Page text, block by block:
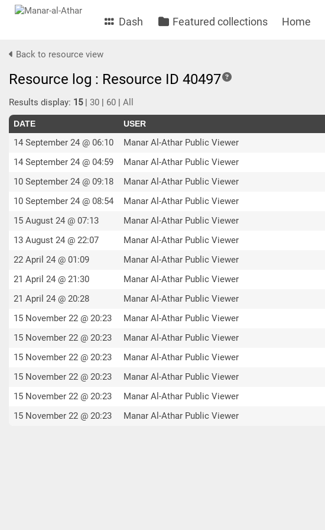
Dash Featured collections Home
Back to resource view
Resource log : Resource ID 40497
Results display: 15| 30 | 60 | All
DATE USER
14 September 24 @ 06:10 Manar Al-Athar Public Viewer
14 September 24 @ 04:59
Manar Al-Athar Public Viewer
10 September 24 @ 09:18
Manar Al-Athar Public Viewer
10 September 24 @ 08:54
Manar Al-Athar Public Viewer
15 August 24 @ 07:13
Manar Al-Athar Public Viewer
13 August 24 @ 22:07
Manar Al-Athar Public Viewer
22 April 24 @ 01:09
Manar Al-Athar Public Viewer
21 April 24 @ 21:30
Manar Al-Athar Public Viewer
21 April 24 @ 20:28
Manar Al-Athar Public Viewer
15 November 22 @ 20:23
Manar Al-Athar Public Viewer
15 November 22 @ 20:23
Manar Al-Athar Public Viewer
15 November 22 @ 20:23
Manar Al-Athar Public Viewer
15 November 22 @ 20:23
Manar Al-Athar Public Viewer
15 November 22 @ 20:23
Manar Al-Athar Public Viewer
15 November 22 @ 20:23
Manar Al-Athar Public Viewer